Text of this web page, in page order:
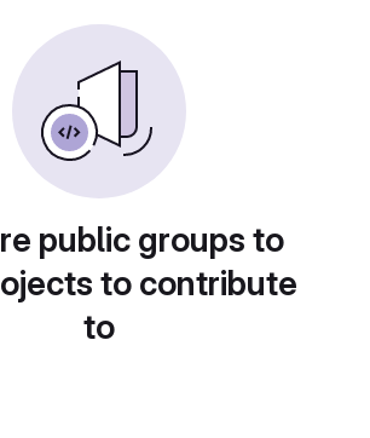
public groups to
to contribute
to